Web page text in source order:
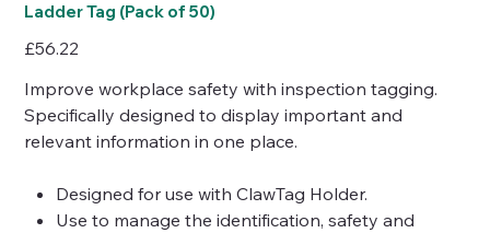
Ladder Tag (Pack of 50)
Price
£56.22
Improve workplace safety with inspection tagging.
Specifically designed to display important and
relevant information in one place.
Designed for use with ClawTag Holder.
Use to manage the identification, safety and